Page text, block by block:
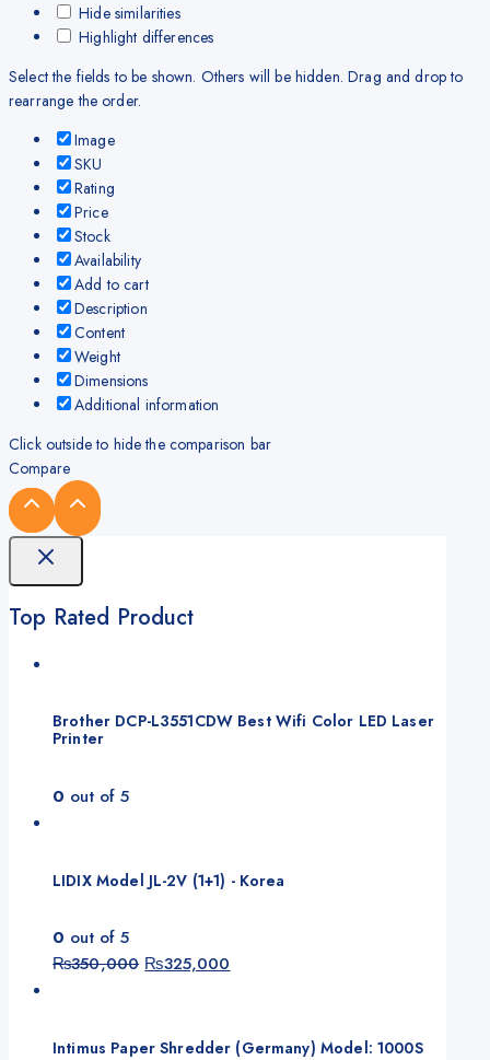
Hide similarities
Highlight differences
Select the fields to be shown. Others will be hidden. Drag and drop to
rearrange the order.
Image
SKU
Rating
Price
Stock
Availability
Add to cart
Description
Content
Weight
Dimensions
Additional information
Click outside to hide the comparison bar
Compare
Top Rated Product
Brother DCP-L3551CDW Best Wifi Color LED Laser
Printer
0 out of 5
LIDIX Model JL-2V (1+1) - Korea
0 out of 5
₨350,000 Original
₨350,000.
₨325,000
₨325,000.
Intimus Paper Shredder (Germany) Model: 1000S